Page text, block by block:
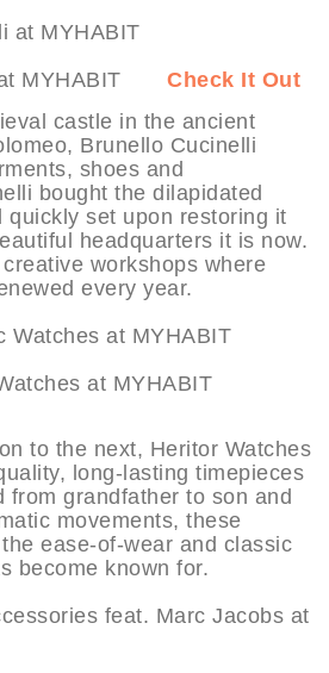
at MYHABIT Check It Out
castle in the ancient
Brunello Cucinelli
shoes and
bought the dilapidated
quickly set upon restoring it
headquarters it is now.
workshops where
every year.
at MYHABIT
to the next, Heritor Watches
long-lasting timepieces
from grandfather to son and
movements, these
ease-of-wear and classic
become known for.